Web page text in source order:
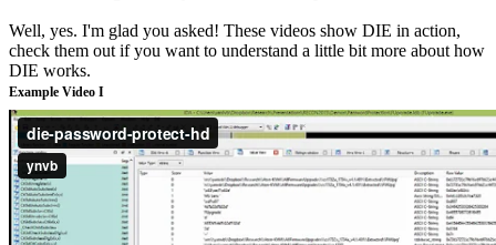
Well, yes. I'm glad you asked! These videos show DIE in action,
check them out if you want to understand a little bit more about how
DIE works.
Example Video I